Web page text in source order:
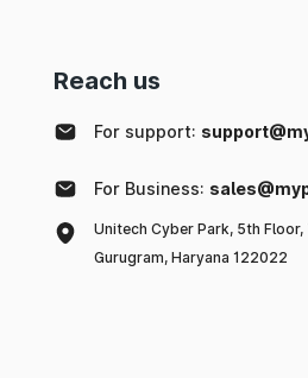
Reach us
For support:
For Business:
Unitech Cyber Park, 5th
Gurugram, Haryana 122022